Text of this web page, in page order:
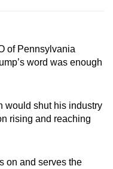
of Pennsylvania
word was enough
would shut his industry
rising and reaching
on and serves the